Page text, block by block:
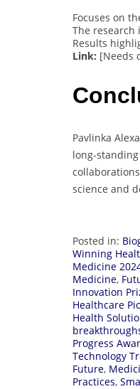
Focuses on
The research
Results
Link: [Needs
Pavlinka
long-
science and
Posted in:
Winning
Medicine
Medicine,
Innovation
Healthcare
Health
Progress
Technology
Future,
Practices,